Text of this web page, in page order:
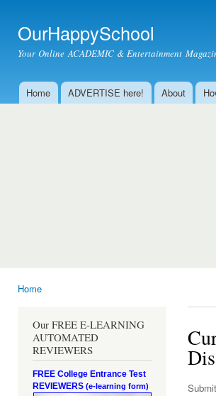
OurHappySchool
Your Online ACADEMIC & Entertainment
Main menu
Home ADVERTISE here! About
Home
Our FREE E-LEARNING
AUTOMATED
REVIEWERS
FREE College Entrance Test
REVIEWERS (e-learning form)